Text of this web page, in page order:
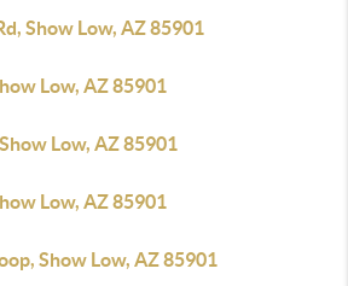
Show Low, AZ 85901
Low, AZ 85901
Low, AZ 85901
Low, AZ 85901
Show Low, AZ 85901